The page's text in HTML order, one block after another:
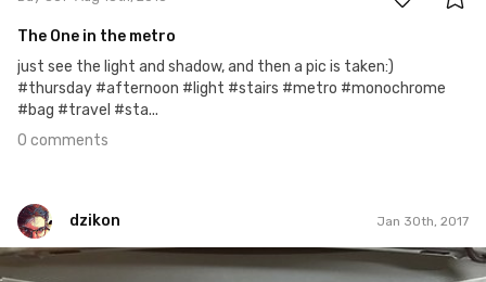
The One in the metro
just see the light and shadow, and then a pic is taken:)
#thursday #afternoon #light #stairs #metro #monochrome
#bag #travel #sta...
0 comments
dzikon Jan 30th, 2017
dzikon